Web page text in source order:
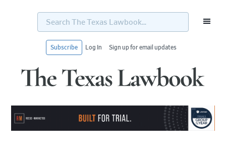
Search
Texas
Subscribe Log In Sign up for email updates